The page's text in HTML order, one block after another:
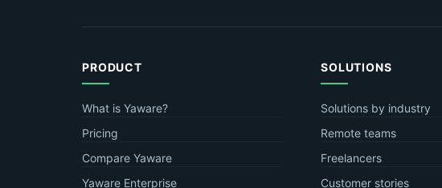
PRODUCT
What is Yaware?
Pricing
Compare Yaware
Yaware Enterprise
SOLUTIONS
Solutions by industry
Remote teams
Freelancers
Customer stories